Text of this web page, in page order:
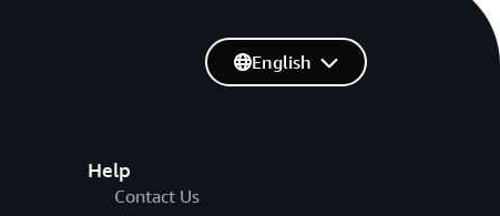
Help
Contact Us
English